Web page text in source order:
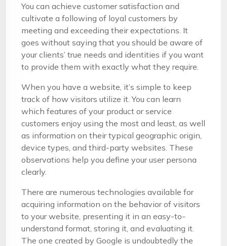
You can achieve customer satisfaction and
cultivate a following of loyal customers by
meeting and exceeding their expectations. It
goes without saying that you should be aware of
your clients’ true needs and identities if you want
to provide them with exactly what they require.
When you have a website, it’s simple to keep
track of how visitors utilize it. You can learn
which features of your product or service
customers enjoy using the most and least, as well
as information on their typical geographic origin,
device types, and third-party websites. These
observations help you define your user persona
clearly.
There are numerous technologies available for
acquiring information on the behavior of visitors
to your website, presenting it in an easy-to-
understand format, storing it, and evaluating it.
The one created by Google is undoubtedly the